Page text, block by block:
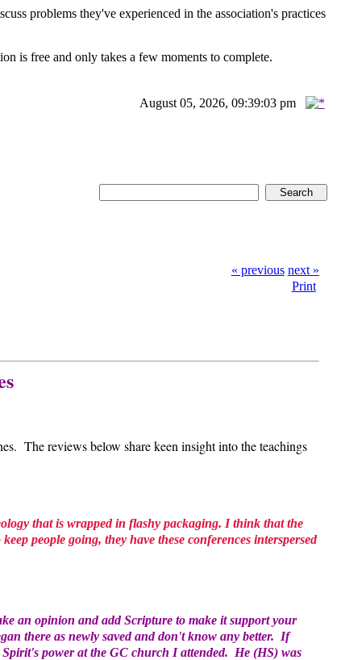
problems they've experienced in the association's practices
is free and only takes a few moments to complete.
August 05, 2026, 09:39:03 pm
« previous next »
Print
The reviews below share keen insight into the teachings
that is wrapped in flashy packaging. I think that the
people going, they have these conferences interspersed
an opinion and add Scripture to make it support your
there as newly saved and don't know any better. If
power at the GC church I attended. He (HS) was